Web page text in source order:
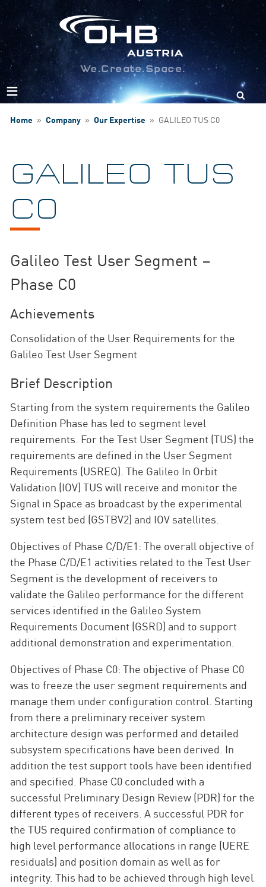
Search
We.Create.Space.
Home » Company » Our Expertise » GALILEO TUS C0
GALILEO TUS
C0
Galileo Test User Segment –
Phase C0
Achievements
Consolidation of the User Requirements for the
Galileo Test User Segment
Brief Description
Starting from the system requirements the Galileo
Definition Phase has led to segment level
requirements. For the Test User Segment (TUS) the
requirements are defined in the User Segment
Requirements (USREQ). The Galileo In Orbit
Validation (IOV) TUS will receive and monitor the
Signal in Space as broadcast by the experimental
system test bed (GSTBV2) and IOV satellites.
Objectives of Phase C/D/E1: The overall objective of
the Phase C/D/E1 activities related to the Test User
Segment is the development of receivers to
validate the Galileo performance for the different
services identified in the Galileo System
Requirements Document (GSRD) and to support
additional demonstration and experimentation.
Objectives of Phase C0: The objective of Phase C0
was to freeze the user segment requirements and
manage them under configuration control. Starting
from there a preliminary receiver system
architecture design was performed and detailed
subsystem specifications have been derived. In
addition the test support tools have been identified
and specified. Phase C0 concluded with a
successful Preliminary Design Review (PDR) for the
different types of receivers. A successful PDR for
the TUS required confirmation of compliance to
high level performance allocations in range (UERE
residuals) and position domain as well as for
integrity. This had to be achieved through high level